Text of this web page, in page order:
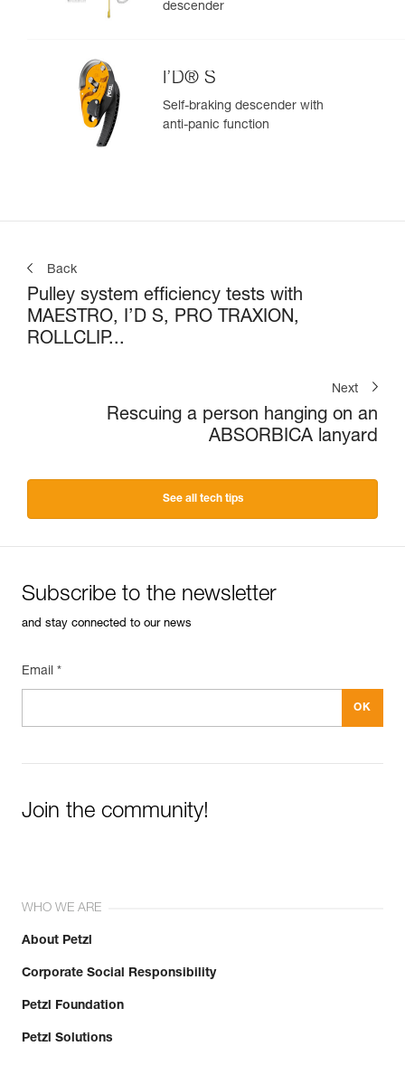
descender
I’D® S
Self-braking descender with
anti-panic function
Back
Pulley system efficiency tests with
MAESTRO, I’D S, PRO TRAXION,
ROLLCLIP...
Next
Rescuing a person hanging on an
ABSORBICA lanyard
See all tech tips
Subscribe to the newsletter
and stay connected to our news
Email *
Join the community!
WHO WE ARE
About Petzl
Corporate Social Responsibility
Petzl Foundation
Petzl Solutions